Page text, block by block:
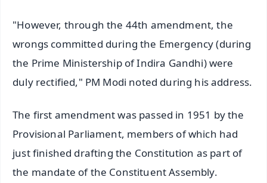
"However, through the 44th amendment, the
wrongs committed during the Emergency (during
the Prime Ministership of Indira Gandhi) were
duly rectified," PM Modi noted during his address.
The first amendment was passed in 1951 by the
Provisional Parliament, members of which had
just finished drafting the Constitution as part of
the mandate of the Constituent Assembly.